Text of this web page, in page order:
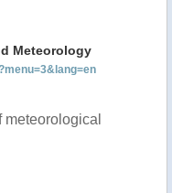
Meteorology